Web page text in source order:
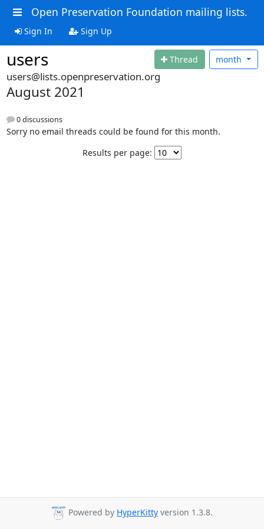
Open Preservation Foundation mailing lists.
Sign In Sign Up
users Thread month
users@lists.openpreservation.org
August 2021
0 discussions
Sorry no email threads could be found for this month.
Results per page:
Powered by HyperKitty version 1.3.8.